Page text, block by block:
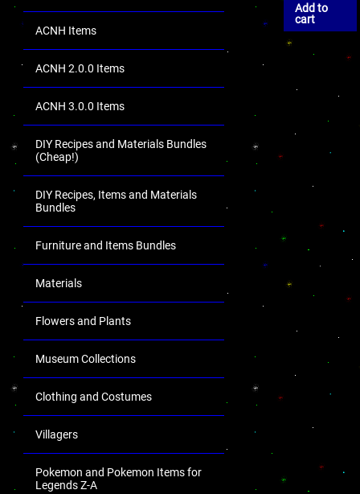
ACNH Items
ACNH 2.0.0 Items
ACNH 3.0.0 Items
DIY Recipes and Materials Bundles
(Cheap!)
DIY Recipes, Items and Materials
Bundles
Furniture and Items Bundles
Materials
Flowers and Plants
Museum Collections
Clothing and Costumes
Villagers
Pokemon and Pokemon Items for
Legends Z-A
Add to
cart